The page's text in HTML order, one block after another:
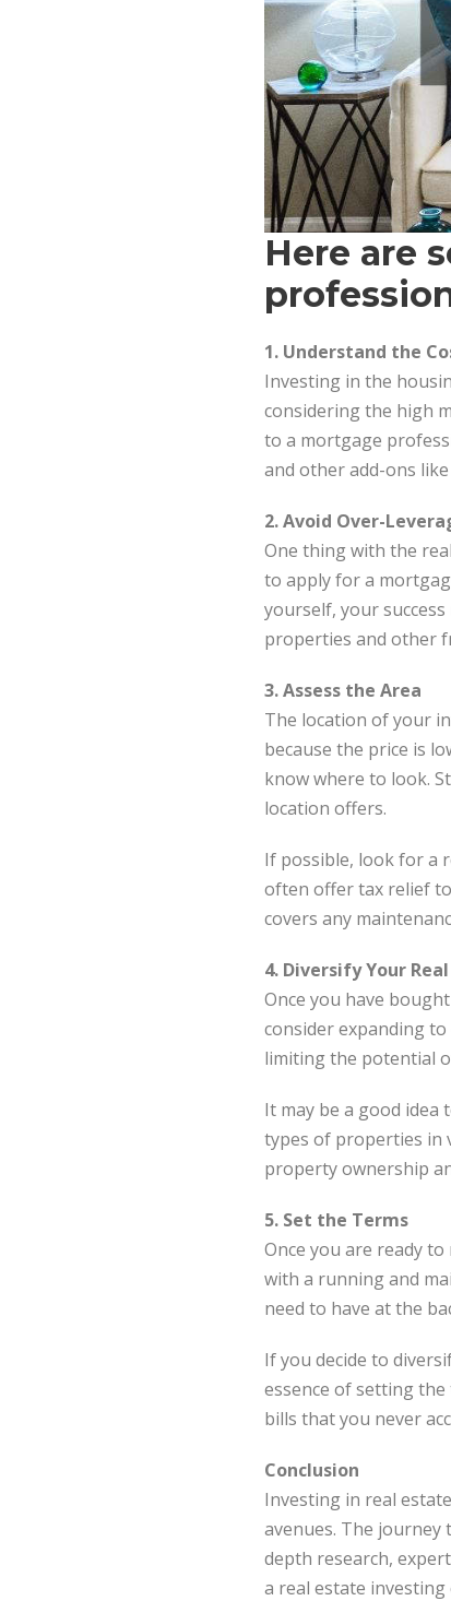
Here are
1. Understand the
Investing in the
considering the high
to a mortgage
and other add-ons
2. Avoid Over-
One thing with the
to apply for a
yourself, your
properties and other
3. Assess the Area
The location of your
because the price is
know where to look.
location offers.
If possible, look for a
often offer tax relief
covers any
4. Diversify Your
Once you have
consider expanding
limiting the potential
It may be a good idea
types of properties in
property ownership
5. Set the Terms
Once you are ready
with a running and
need to have at the
If you decide to
essence of setting
bills that you never
Conclusion
Investing in real
avenues. The journey
depth research,
a real estate